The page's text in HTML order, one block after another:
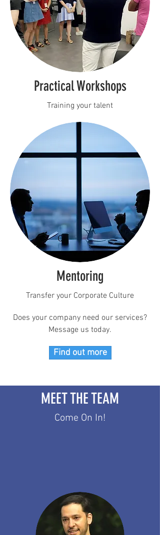
Practical Workshops
Training your talent
Mentoring
Transfer your Corporate Culture
Does your company need our services?
Message us today.
Find out more
MEET THE TEAM
Come On In!